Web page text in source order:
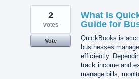
What Is
Guide for
QuickBooks is
businesses
efficiently.
track income and
manage bills,
2
votes
Vote